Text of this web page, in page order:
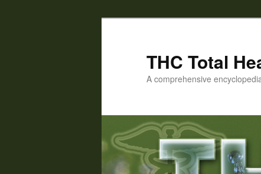
THC Total
A comprehensive